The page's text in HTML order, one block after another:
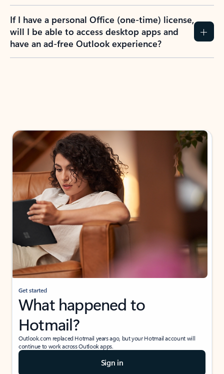
If I have a personal Office (one-time) license,
will I be able to access desktop apps and
have an ad-free Outlook experience?
Get started
What happened to
Hotmail?
Outlook.com replaced Hotmail years ago, but your Hotmail account will
continue to work across Outlook apps.
Sign in